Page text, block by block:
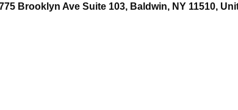
Brooklyn Ave Suite 103, Baldwin, NY 11510,